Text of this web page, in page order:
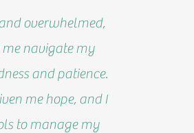
overwhelmed,
navigate my
and patience.
me hope, and I
to manage my